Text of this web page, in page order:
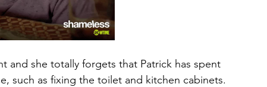
and she totally forgets that Patrick has spent
such as fixing the toilet and kitchen cabinets.